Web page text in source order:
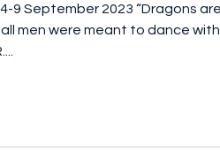
2023 “Dragons are
all men were meant to dance with